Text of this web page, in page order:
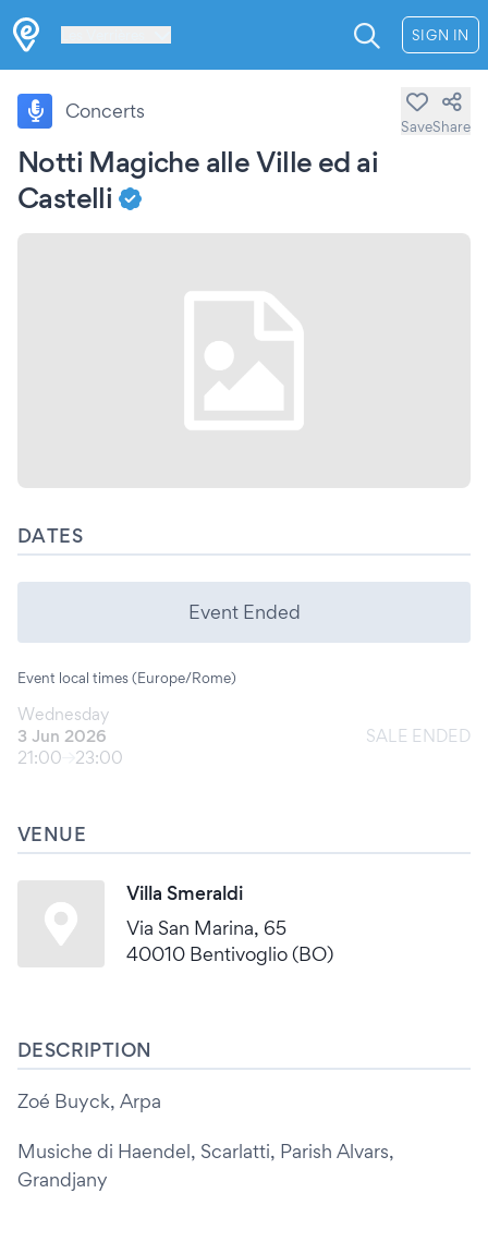
SIGN IN
Notti Magiche alle Ville ed ai
Castelli
Concerts
SaveShare
DATES
Event Ended
Event local times (Europe/Rome)
Wednesday
3 Jun 2026
21:00
23:00
SALE ENDED
VENUE
Villa Smeraldi
Via San Marina, 65
40010 Bentivoglio (BO)
DESCRIPTION
Zoé Buyck, Arpa
Musiche di Haendel, Scarlatti, Parish Alvars,
Grandjany